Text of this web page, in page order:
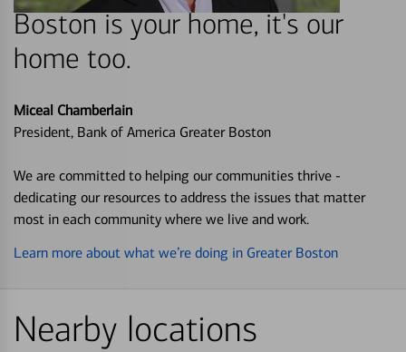
Boston is your home, it's our
home too.
Miceal Chamberlain
President, Bank of America Greater Boston
We are committed to helping our communities thrive -
dedicating our resources to address the issues that matter
most in each community where we live and work.
Learn more about what we’re doing in Greater Boston
Nearby locations